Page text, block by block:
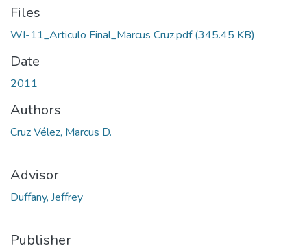
Files
WI-11_Articulo Final_Marcus Cruz.pdf(345.45 KB)
Date
2011
Authors
Cruz Vélez, Marcus D.
Advisor
Duffany, Jeffrey
Publisher